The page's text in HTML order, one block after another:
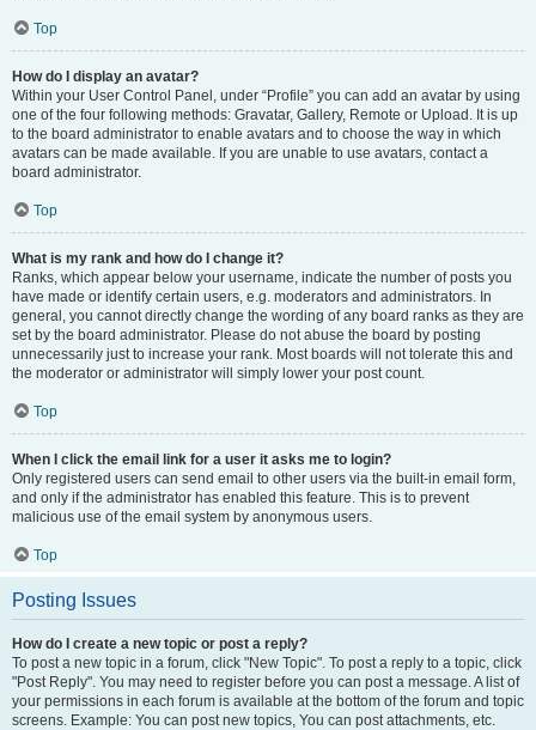
Top
How do I display an avatar?
Within your User Control Panel, under “Profile” you can add an avatar by using
one of the four following methods: Gravatar, Gallery, Remote or Upload. It is up
to the board administrator to enable avatars and to choose the way in which
avatars can be made available. If you are unable to use avatars, contact a
board administrator.
Top
What is my rank and how do I change it?
Ranks, which appear below your username, indicate the number of posts you
have made or identify certain users, e.g. moderators and administrators. In
general, you cannot directly change the wording of any board ranks as they are
set by the board administrator. Please do not abuse the board by posting
unnecessarily just to increase your rank. Most boards will not tolerate this and
the moderator or administrator will simply lower your post count.
Top
When I click the email link for a user it asks me to login?
Only registered users can send email to other users via the built-in email form,
and only if the administrator has enabled this feature. This is to prevent
malicious use of the email system by anonymous users.
Top
Posting Issues
How do I create a new topic or post a reply?
To post a new topic in a forum, click "New Topic". To post a reply to a topic, click
"Post Reply". You may need to register before you can post a message. A list of
your permissions in each forum is available at the bottom of the forum and topic
screens. Example: You can post new topics, You can post attachments, etc.